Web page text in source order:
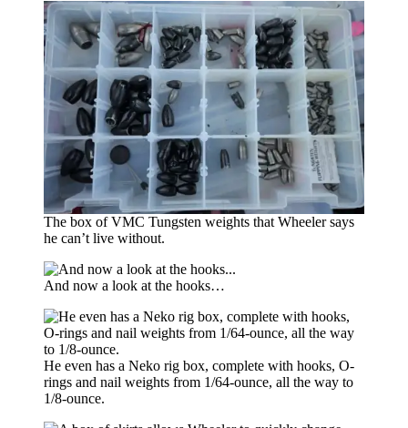
The box of VMC Tungsten weights that Wheeler says
he can’t live without.
And now a look at the hooks…
He even has a Neko rig box, complete with hooks, O-
rings and nail weights from 1/64-ounce, all the way to
1/8-ounce.